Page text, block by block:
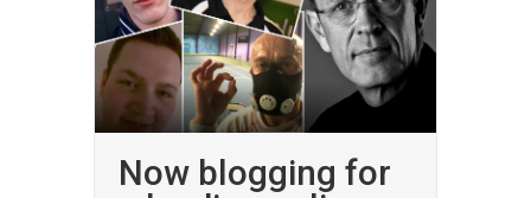
Now blogging for